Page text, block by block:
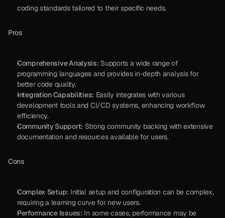
coding standards tailored to their specific needs.
Pros
Comprehensive Analysis: Supports a wide range of
programming languages and provides in-depth analysis for
better code quality.
Integration Capabilities: Easily integrates with various
development tools and CI/CD systems, enhancing workflow
efficiency.
Community Support: Strong community backing with extensive
documentation and resources available for users.
Cons
Complex Setup: Initial setup and configuration can be complex,
requiring a learning curve for new users.
Performance Issues: In some cases, performance may be